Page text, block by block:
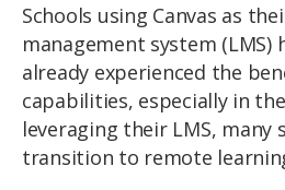
Schools using Canvas as
management system (LMS)
already experienced the
capabilities, especially in
leveraging their LMS, many
transition to remote